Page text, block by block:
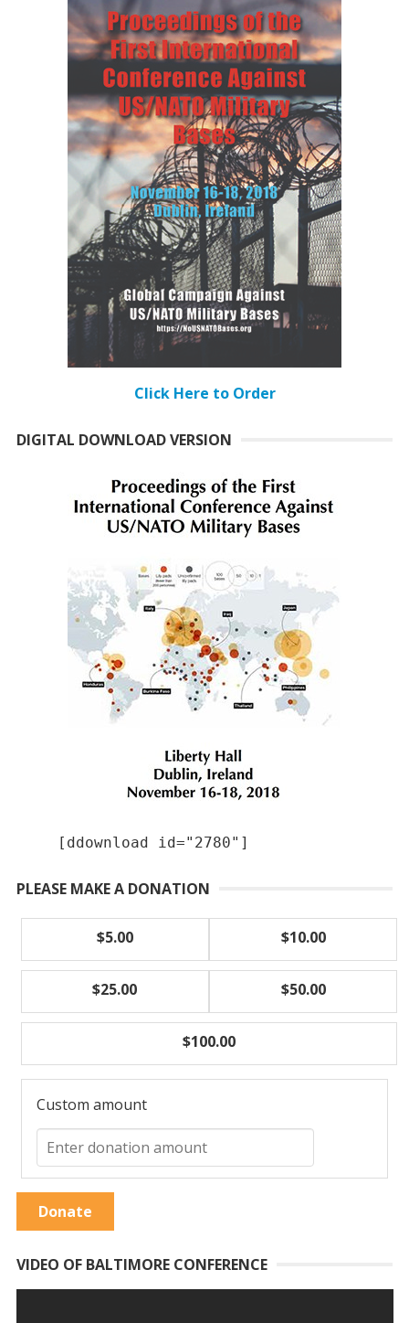
Click Here to Order
DIGITAL DOWNLOAD VERSION
[ddownload id="2780"]
PLEASE MAKE A DONATION
$5.00 $10.00
$25.00 $50.00
$100.00
Custom amount
Donate
VIDEO OF BALTIMORE CONFERENCE